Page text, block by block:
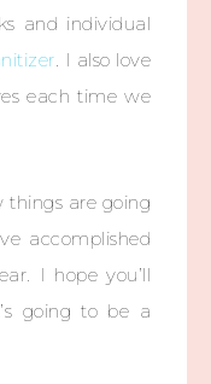
and individual
. I also love
each time we
things are going
accomplished
I hope you’ll
going to be a